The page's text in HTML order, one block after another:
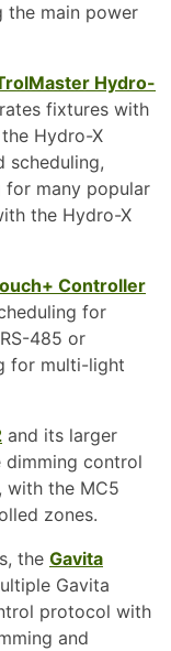
the main power
Hydro-
fixtures with
Hydro-X
scheduling,
for many popular
the Hydro-X
Controller
for
485 or
for multi-light
and its larger
control
with the MC5
zones.
the Gavita
Gavita
protocol with
and